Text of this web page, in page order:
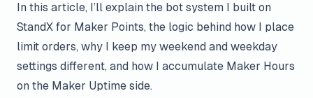
In this article, I’ll explain the bot system I built on
StandX for Maker Points, the logic behind how I place
limit orders, why I keep my weekend and weekday
settings different, and how I accumulate Maker Hours
on the Maker Uptime side.